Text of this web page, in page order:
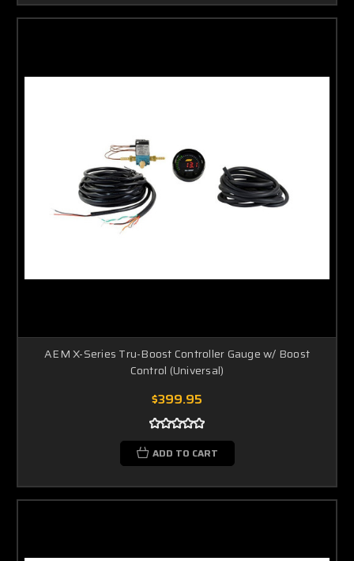
AEM X-Series Tru-Boost Controller Gauge w/ Boost
Control (Universal)
$399.95
ADD TO CART